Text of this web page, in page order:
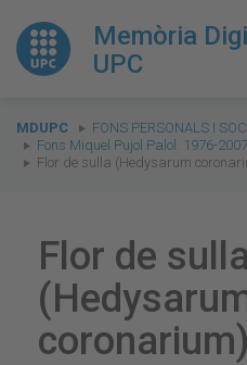
Memòria
UPC
You
are
here:
MDUPC
FONS PERSONALS I
Fons Miquel Pujol Palol. 1976-2007
Flor de sulla (Hedysarum
Flor de
coronarium)